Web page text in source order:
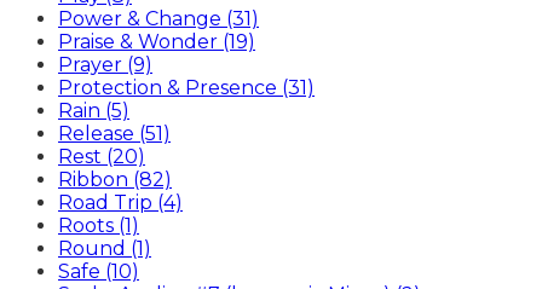
Power & Change (31)
Praise & Wonder (19)
Prayer (9)
Protection & Presence (31)
Rain (5)
Release (51)
Rest (20)
Ribbon (82)
Road Trip (4)
Roots (1)
Round (1)
Safe (10)